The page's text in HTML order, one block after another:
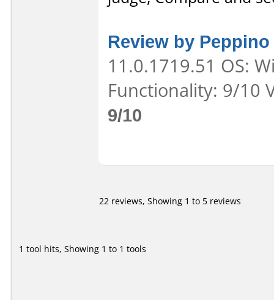
Review by Peppino
11.0.1719.51 OS:
Functionality: 9/10
9/10
22 reviews, Showing 1 to 5 reviews
1 tool hits, Showing 1 to 1 tools